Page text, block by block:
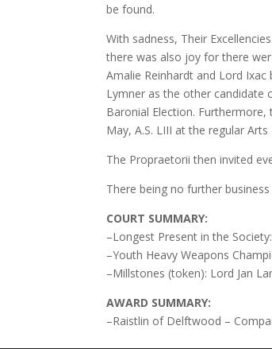
be found.
With sadness, Their
there was also joy for there
Amalie Reinhardt and Lord
Lymner as the other candidate
Baronial Election.
May, A.S. LIII at the regular
The Propraetorii then invited
There being no further
COURT SUMMARY:
–Longest Present in the
–Youth Heavy Weapons
–Millstones (token): Lord Jan
AWARD SUMMARY:
–Raistlin of Delftwood –